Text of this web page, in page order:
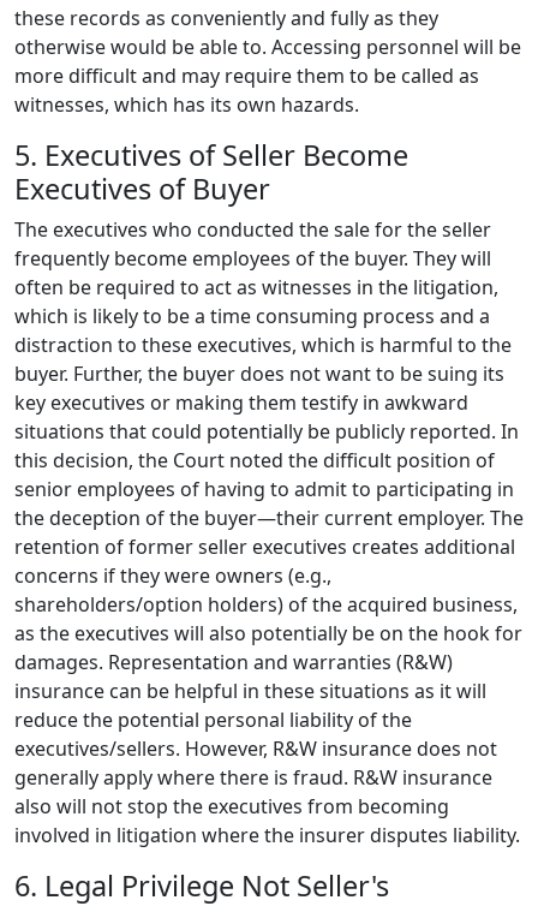
these records as conveniently and fully as they
otherwise would be able to. Accessing personnel will be
more difficult and may require them to be called as
witnesses, which has its own hazards.
5. Executives of Seller Become
Executives of Buyer
The executives who conducted the sale for the seller
frequently become employees of the buyer. They will
often be required to act as witnesses in the litigation,
which is likely to be a time consuming process and a
distraction to these executives, which is harmful to the
buyer. Further, the buyer does not want to be suing its
key executives or making them testify in awkward
situations that could potentially be publicly reported. In
this decision, the Court noted the difficult position of
senior employees of having to admit to participating in
the deception of the buyer—their current employer. The
retention of former seller executives creates additional
concerns if they were owners (e.g.,
shareholders/option holders) of the acquired business,
as the executives will also potentially be on the hook for
damages. Representation and warranties (R&W)
insurance can be helpful in these situations as it will
reduce the potential personal liability of the
executives/sellers. However, R&W insurance does not
generally apply where there is fraud. R&W insurance
also will not stop the executives from becoming
involved in litigation where the insurer disputes liability.
6. Legal Privilege Not Seller's